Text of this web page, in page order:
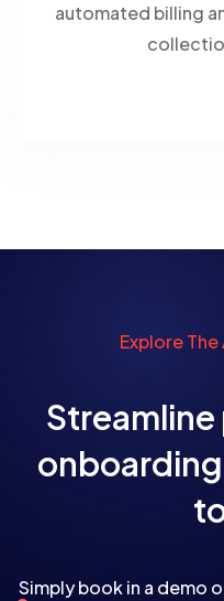
automated billing
Explore
Simply book in a demo